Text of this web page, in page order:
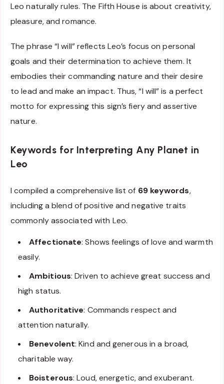
Leo naturally rules. The Fifth House is about creativity,
pleasure, and romance.
The phrase “I will” reflects Leo’s focus on personal
goals and their determination to achieve them. It
embodies their commanding nature and their desire
to lead and make an impact. Thus, “I will” is a perfect
motto for expressing this sign’s fiery and assertive
nature.
Keywords for Interpreting Any Planet in
Leo
I compiled a comprehensive list of 69 keywords,
including a blend of positive and negative traits
commonly associated with Leo.
Affectionate: Shows feelings of love and warmth
easily.
Ambitious: Driven to achieve great success and
high status.
Authoritative: Commands respect and
attention naturally.
Benevolent: Kind and generous in a broad,
charitable way.
Boisterous: Loud, energetic, and exuberant.